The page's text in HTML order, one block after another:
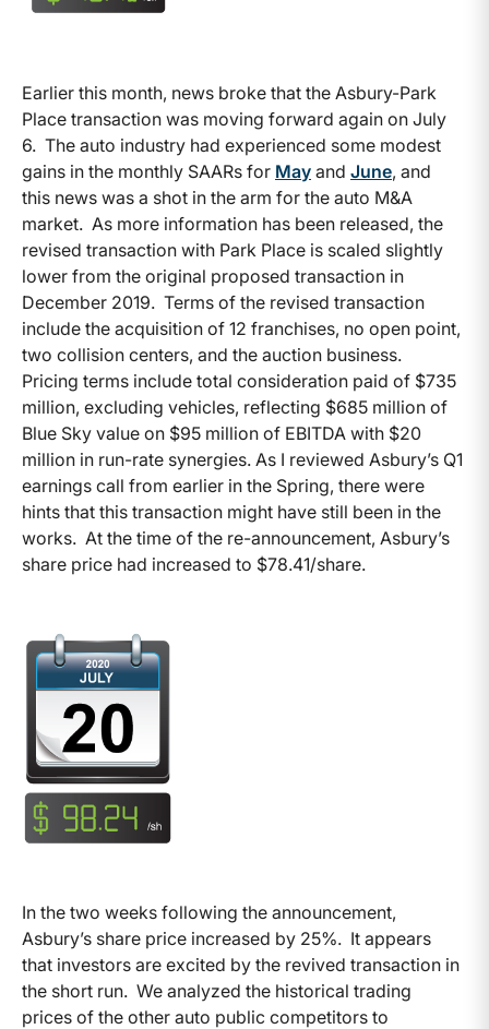
Earlier this month, news broke that the Asbury-Park
Place transaction was moving forward again on July
6. The auto industry had experienced some modest
gains in the monthly SAARs for May and June, and
this news was a shot in the arm for the auto M&A
market. As more information has been released, the
revised transaction with Park Place is scaled slightly
lower from the original proposed transaction in
December 2019. Terms of the revised transaction
include the acquisition of 12 franchises, no open point,
two collision centers, and the auction business.
Pricing terms include total consideration paid of $735
million, excluding vehicles, reflecting $685 million of
Blue Sky value on $95 million of EBITDA with $20
million in run-rate synergies. As I reviewed Asbury’s Q1
earnings call from earlier in the Spring, there were
hints that this transaction might have still been in the
works. At the time of the re-announcement, Asbury’s
share price had increased to $78.41/share.
In the two weeks following the announcement,
Asbury’s share price increased by 25%. It appears
that investors are excited by the revived transaction in
the short run. We analyzed the historical trading
prices of the other auto public competitors to